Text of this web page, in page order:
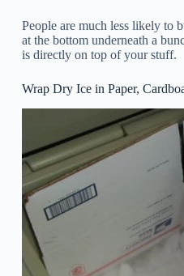
People are much less likely to
at the bottom underneath a
is directly on top of your stuff.
Wrap Dry Ice in Paper,